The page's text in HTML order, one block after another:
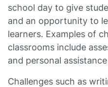
school day to give
and an opportunity to
learners. Examples of
classrooms include
and personal
Challenges such as